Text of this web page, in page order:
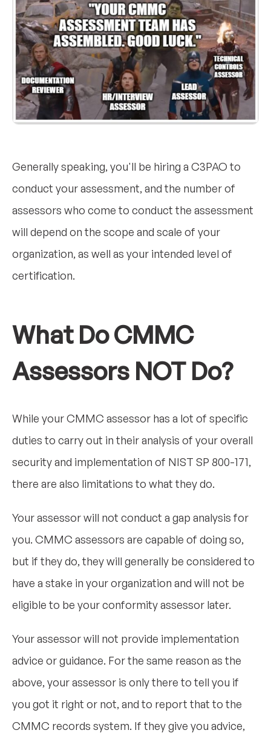
Generally speaking, you'll be hiring a C3PAO to
conduct your assessment, and the number of
assessors who come to conduct the assessment
will depend on the scope and scale of your
organization, as well as your intended level of
certification.
What Do CMMC
Assessors NOT Do?
While your CMMC assessor has a lot of specific
duties to carry out in their analysis of your overall
security and implementation of NIST SP 800-171,
there are also limitations to what they do.
Your assessor will not conduct a gap analysis for
you. CMMC assessors are capable of doing so,
but if they do, they will generally be considered to
have a stake in your organization and will not be
eligible to be your conformity assessor later.
Your assessor will not provide implementation
advice or guidance. For the same reason as the
above, your assessor is only there to tell you if
you got it right or not, and to report that to the
CMMC records system. If they give you advice,